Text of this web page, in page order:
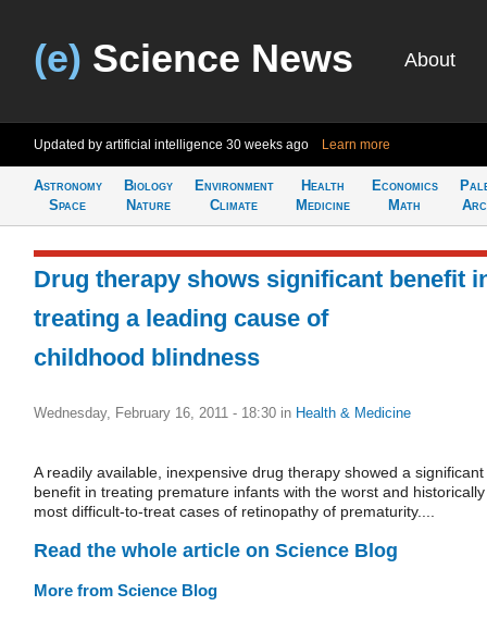
(e) Science News About
Updated by artificial intelligence 30 weeks ago Learn more
Astronomy
Space
Biology
Nature
Environment
Climate
Health
Medicine
Economics
Math
Drug therapy shows significant benefit
treating a leading cause of
childhood blindness
Wednesday, February 16, 2011 - 18:30 in Health & Medicine
A readily available, inexpensive drug therapy showed a significant
benefit in treating premature infants with the worst and historically
most difficult-to-treat cases of retinopathy of prematurity....
Read the whole article on Science Blog
More from Science Blog